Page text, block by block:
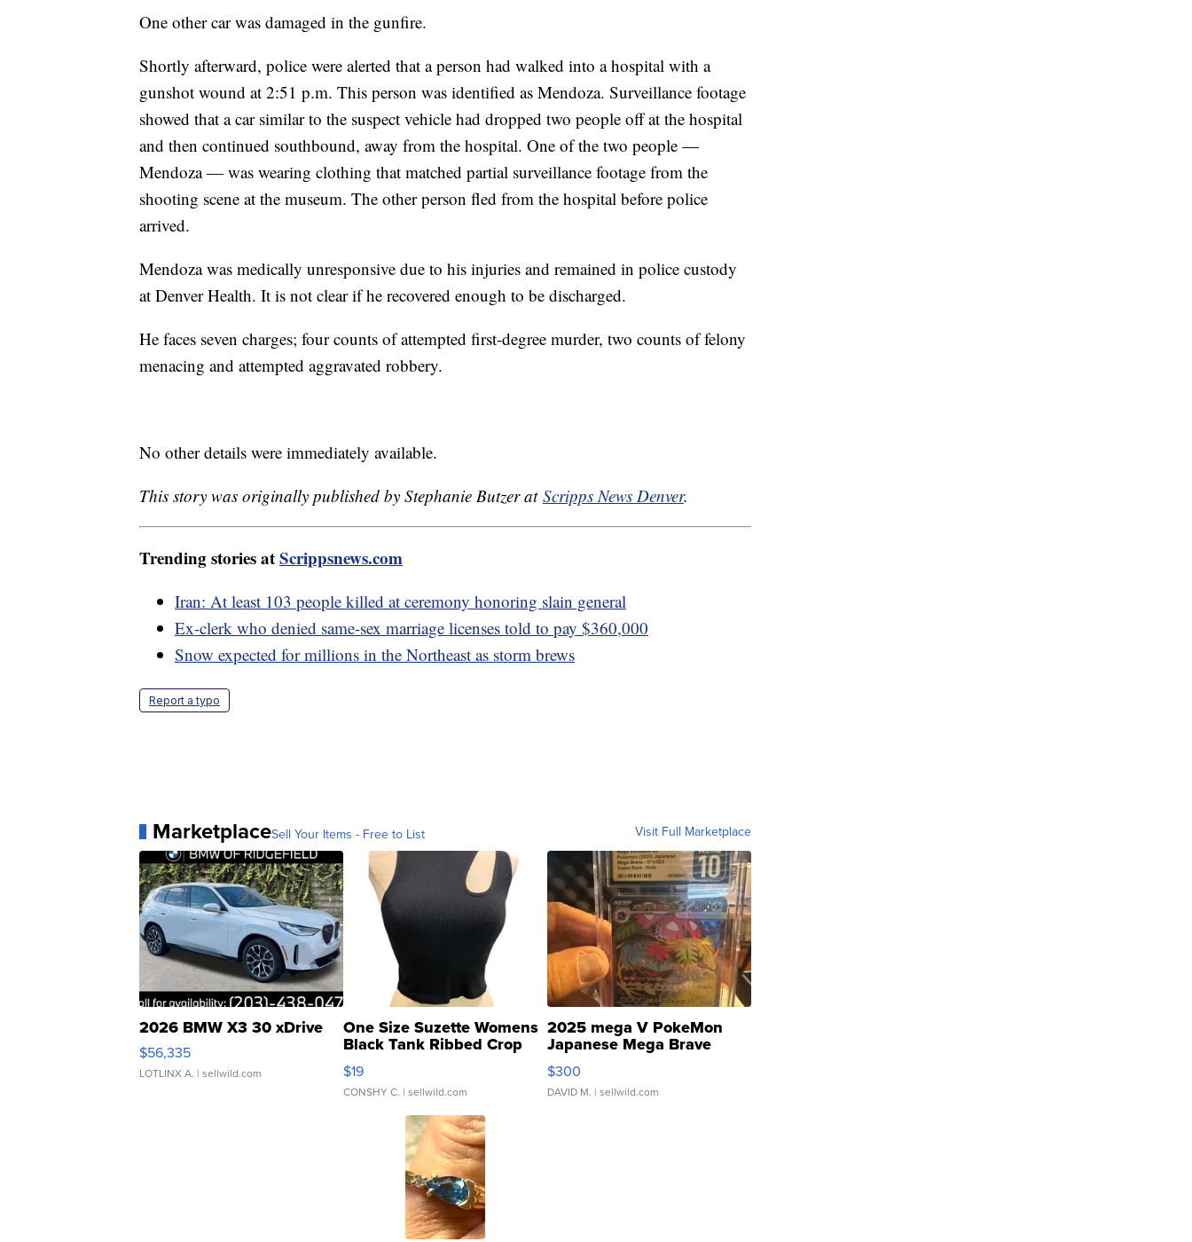
One other car was damaged in the gunfire.
Shortly afterward, police were alerted that a person had walked into a hospital with a
gunshot wound at 2:51 p.m. This person was identified as Mendoza. Surveillance footage
showed that a car similar to the suspect vehicle had dropped two people off at the hospital
and then continued southbound, away from the hospital. One of the two people —
Mendoza — was wearing clothing that matched partial surveillance footage from the
shooting scene at the museum. The other person fled from the hospital before police
arrived.
Mendoza was medically unresponsive due to his injuries and remained in police custody
at Denver Health. It is not clear if he recovered enough to be discharged.
He faces seven charges; four counts of attempted first-degree murder, two counts of felony
menacing and attempted aggravated robbery.
No other details were immediately available.
This story was originally published by Stephanie Butzer at Scripps News Denver.
Trending stories atScrippsnews.com
Iran: At least 103 people killed at ceremony honoring slain general
Ex-clerk who denied same-sex marriage licenses told to pay $360,000
Snow expected for millions in the Northeast as storm brews
Report a typo
MarketplaceSell Your Items - Free to List Visit Full Marketplace
2026 BMW X3 30 xDrive
$56,335
LOTLINX A. | sellwild.com
One Size Suzette Womens
Black Tank Ribbed Crop
Asymmetrical ...
$19
CONSHY C. | sellwild.com
2025 mega V PokeMon
Japanese Mega Brave
076/063 Super Rare H...
$300
DAVID M. | sellwild.com